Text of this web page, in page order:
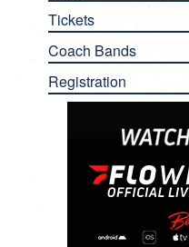
Tickets
Coach Bands
Registration